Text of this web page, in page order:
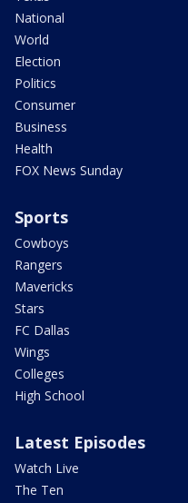
National
World
Election
Politics
Consumer
Business
Health
FOX News Sunday
Sports
Cowboys
Rangers
Mavericks
Stars
FC Dallas
Wings
Colleges
High School
Latest Episodes
Watch Live
The Ten